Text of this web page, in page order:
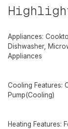
Appliances:
Dishwasher,
Appliances
Cooling Features:
Pump(Cooling)
Heating Features: